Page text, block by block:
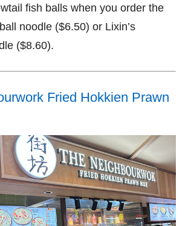
fish balls when you order the
noodle ($6.50) or Lixin’s
($8.60).
Fried Hokkien Prawn